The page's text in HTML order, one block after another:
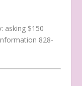
asking $150
828-